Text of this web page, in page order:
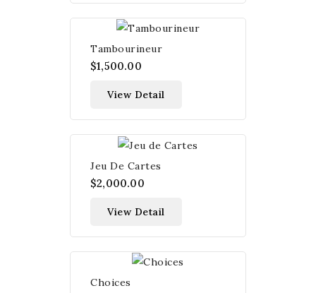
Tambourineur
$1,500.00
View Detail
Jeu De Cartes
$2,000.00
View Detail
Choices